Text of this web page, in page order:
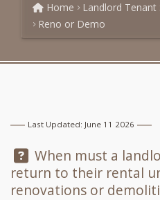
Home Landlord Tenant
Reno or Demo
Last Updated: June 11 2026
Question:
When must a
return to their rental
renovations or